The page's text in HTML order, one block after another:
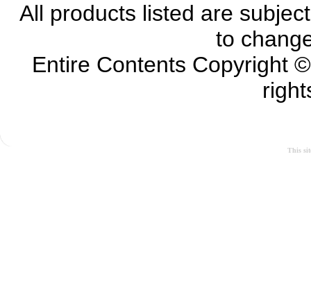
All products listed are
to
Entire Contents Copyright
This